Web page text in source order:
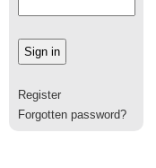
Register
Forgotten password?